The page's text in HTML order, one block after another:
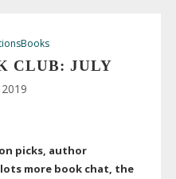
Books
CLUB: JULY
picks, author
more book chat, the